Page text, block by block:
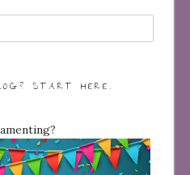
START HERE…